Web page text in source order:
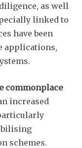
as well
linked to
have been
applications,
commonplace
increased
schemes.